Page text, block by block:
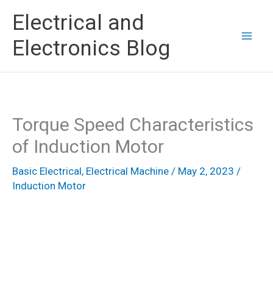
content
Electrical and
Electronics Blog
Torque Speed Characteristics
of Induction Motor
Basic Electrical, Electrical Machine / May 2, 2023 /
Induction Motor